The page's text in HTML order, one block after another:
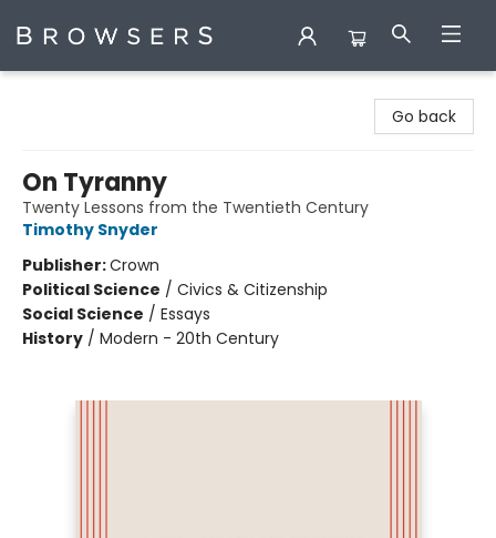
Go back
On Tyranny
Twenty Lessons from the Twentieth Century
Timothy Snyder
Publisher:Crown
Political Science / Civics & Citizenship
Social Science / Essays
History / Modern - 20th Century